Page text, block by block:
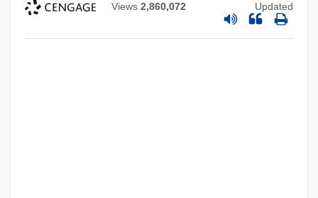
Views 2,860,072 Updated